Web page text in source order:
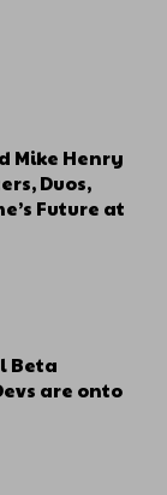
Mike Henry
Duos,
Future at
Beta
are onto